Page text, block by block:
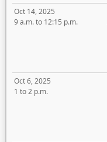
Oct 14, 2025
9 a.m. to 12:15 p.m.
Oct 6, 2025
1 to 2 p.m.